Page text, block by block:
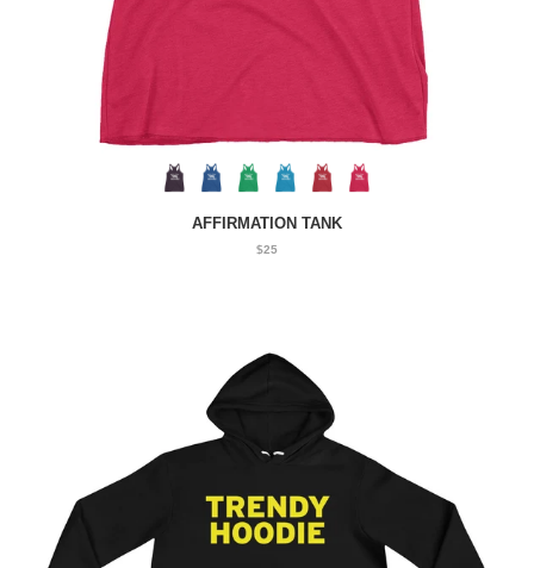
AFFIRMATION TANK
$25